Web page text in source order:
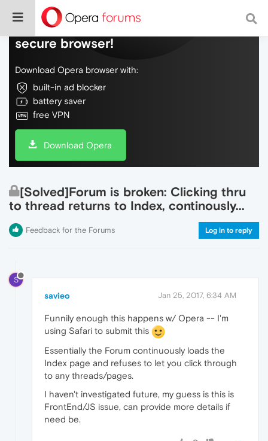
Do more on the web, with a fast and
secure browser!
Download Opera browser with:
built-in ad blocker
battery saver
free VPN
Download Opera
[Solved]Forum is broken: Clicking thru
to thread returns to Index, continously...
Feedback for the Forums Log in to reply
S
savieo Jan 25, 2017, 6:34 AM
Funnily enough this happens w/ Opera -- I'm
using Safari to submit this
Essentially the Forum continuously loads the
Index page and refuses to let you click through
to any threads/pages.
I haven't investigated future, my guess is this is
FrontEnd/JS issue, can provide more details if
need be.